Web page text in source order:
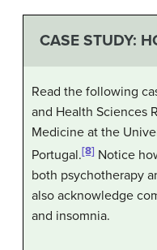
CASE STUDY:
Read the following
and Health Sciences
Medicine at the
Portugal.[8] Notice
both psychotherapy
also acknowledge
and insomnia.